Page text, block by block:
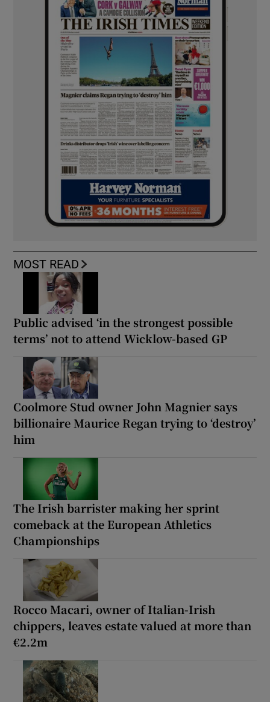
MOST READ
Public advised ‘in the strongest possible
terms’ not to attend Wicklow-based GP
Coolmore Stud owner John Magnier says
billionaire Maurice Regan trying to ‘destroy’
him
The Irish barrister making her sprint
comeback at the European Athletics
Championships
Rocco Macari, owner of Italian-Irish
chippers, leaves estate valued at more than
€2.2m